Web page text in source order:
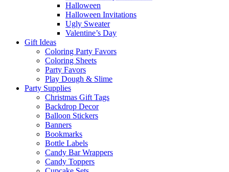
Halloween
Halloween Invitations
Ugly Sweater
Valentine’s Day
Gift Ideas
Coloring Party Favors
Coloring Sheets
Party Favors
Play Dough & Slime
Party Supplies
Christmas Gift Tags
Backdrop Decor
Balloon Stickers
Banners
Bookmarks
Bottle Labels
Candy Bar Wrappers
Candy Toppers